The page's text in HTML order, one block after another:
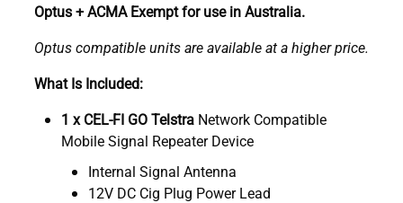
Optus + ACMA Exempt for use in Australia.
Optus compatible units are available at a higher price.
What Is Included:
1 x CEL-FI GO Telstra Network Compatible
Mobile Signal Repeater Device
Internal Signal Antenna
12V DC Cig Plug Power Lead